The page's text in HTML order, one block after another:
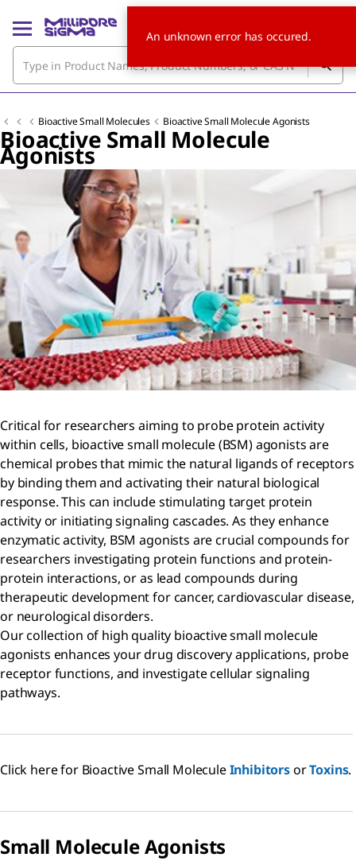
Bioactive Small Molecules Bioactive Small Molecule Agonists
Bioactive Small Molecule
Agonists
Critical for researchers aiming to probe protein activity
within cells, bioactive small molecule (BSM) agonists are
chemical probes that mimic the natural ligands of receptors
by binding them and activating their natural biological
response. This can include stimulating target protein
activity or initiating signaling cascades. As they enhance
enzymatic activity, BSM agonists are crucial compounds for
researchers investigating protein functions and protein-
protein interactions, or as lead compounds during
therapeutic development for cancer, cardiovascular disease,
or neurological disorders.
Our collection of high quality bioactive small molecule
agonists enhances your drug discovery applications, probe
receptor functions, and investigate cellular signaling
pathways.
Click here for Bioactive Small MoleculeInhibitorsorToxins.
Small Molecule Agonists
An unknown error has occured.